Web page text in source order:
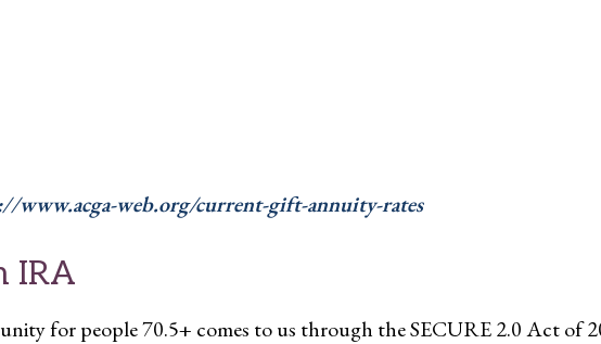
www.acga-web.org/current-gift-annuity-rates
IRA
for people 70.5+ comes to us through the SECURE 2.0 Act of